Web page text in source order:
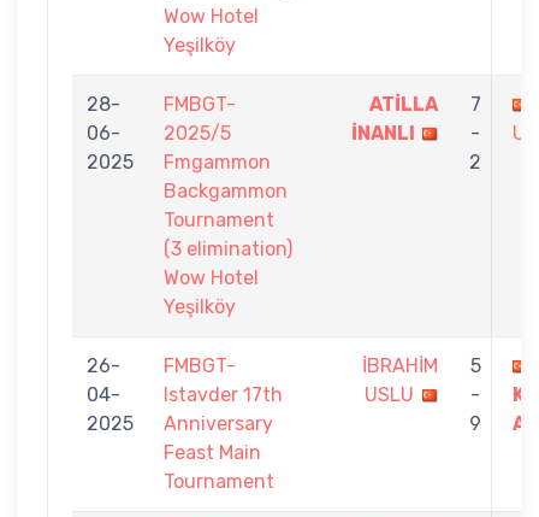
Wow Hotel
Yeşilköy
28-
06-
2025
FMBGT-
2025/5
Fmgammon
Backgammon
Tournament
(3 elimination)
Wow Hotel
Yeşilköy
ATİLLA
İNANLI
7
-
2
26-
04-
2025
FMBGT-
Istavder 17th
Anniversary
Feast Main
Tournament
İBRAHİM
USLU
5
-
9